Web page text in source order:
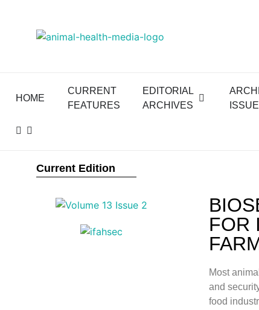
HOME
CURRENT
FEATURES
EDITORIAL
ARCHIVES
Current Edition
FOR
Most
and
food